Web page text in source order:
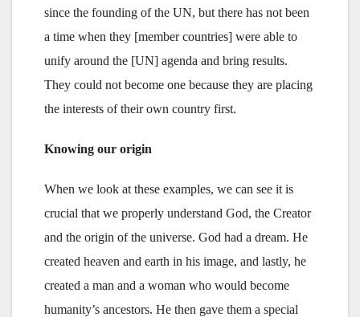
since the founding of the UN, but there has not been
a time when they [member countries] were able to
unify around the [UN] agenda and bring results.
They could not become one because they are placing
the interests of their own country first.
Knowing our origin
When we look at these examples, we can see it is
crucial that we properly understand God, the Creator
and the origin of the universe. God had a dream. He
created heaven and earth in his image, and lastly, he
created a man and a woman who would become
humanity’s ancestors. He then gave them a special